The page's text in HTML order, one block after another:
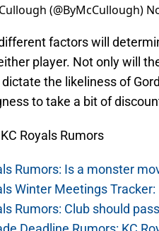
(@ByMcCullough)
factors will
player. Not only will
dictate the likeliness of
to take a bit of
Royals Rumors
Rumors: Is a monster
Winter Meetings
Rumors: Club should